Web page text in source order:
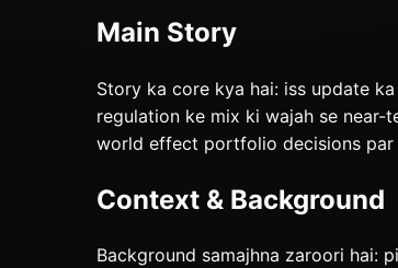
Main Story
Story ka core kya hai: iss update
regulation ke mix ki wajah se near-
world effect portfolio decisions par
Context & Background
Background samajhna zaroori hai: